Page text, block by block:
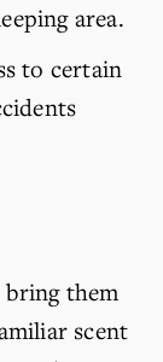
area.
to certain
them
scent